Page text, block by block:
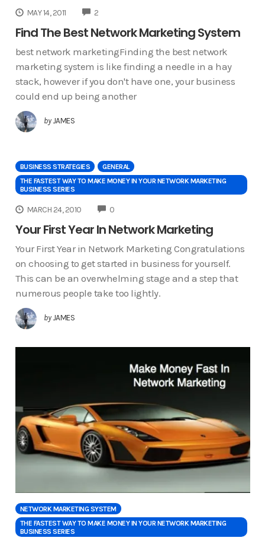
MAY 14, 2011 2COMMENTS
Find The Best Network Marketing System
best network marketingFinding the best network
marketing system is like finding a needle in a hay
stack, however if you don't have one, your business
could end up being another
by JAMES
BUSINESS STRATEGIES
GENERAL
THE FASTEST WAY TO MAKE MONEY IN YOUR NETWORK MARKETING
BUSINESS SERIES
MARCH 24, 2010 0COMMENTS
Your First Year In Network Marketing
Your First Year in Network Marketing Congratulations
on choosing to get started in business for yourself.
This can be an overwhelming stage and a step that
numerous people take too lightly.
by JAMES
NETWORK MARKETING SYSTEM
THE FASTEST WAY TO MAKE MONEY IN YOUR NETWORK MARKETING
BUSINESS SERIES